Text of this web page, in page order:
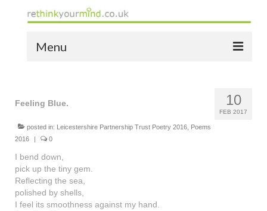
Menu
the bio
news
the yellow book
notes of thanks info
the audio yellow book
10
FEB 2017
Feeling Blue.
posted in: Leicestershire Partnership Trust Poetry 2016
Poems
2016
0
I bend down,
pick up the tiny gem.
Reflecting the sea,
polished by shells,
I feel its smoothness against my hand.